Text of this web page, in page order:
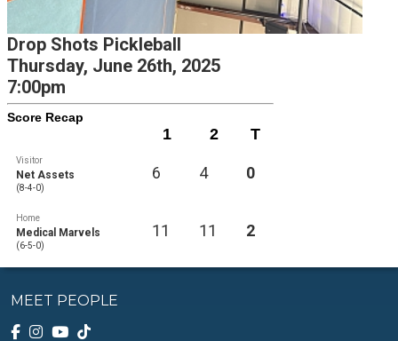
Drop Shots Pickleball
Thursday, June 26th, 2025
7:00pm
Score Recap
1 2 T
Visitor
Net Assets
(8-4-0)
6 4 0
Home
Medical Marvels
(6-5-0)
11 11 2
MEET PEOPLE